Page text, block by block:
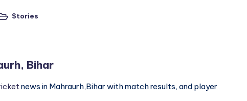
Stories
Bihar
news in Mahraurh,Bihar with match results, and player